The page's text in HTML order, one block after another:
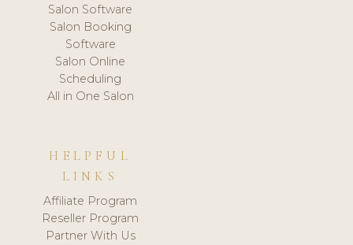
Salon Software
Salon Booking
Software
Salon Online
Scheduling
All in One Salon
HELPFUL
LINKS
Affiliate Program
Reseller Program
Partner With Us